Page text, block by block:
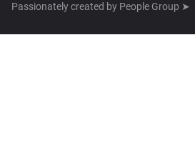
Passionately created by People Group ➤